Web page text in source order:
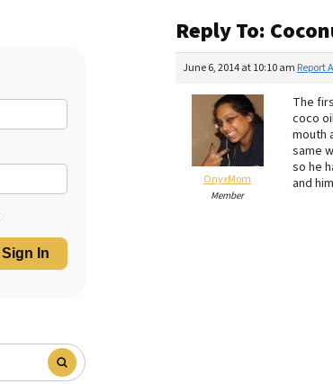
Sign In
Reply To:
June 6, 2014 at 10:10 am Report
OnyxMom
Member
The
coco
mouth
same
so he
and